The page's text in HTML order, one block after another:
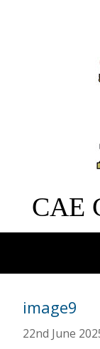
CAE
image9
22nd June